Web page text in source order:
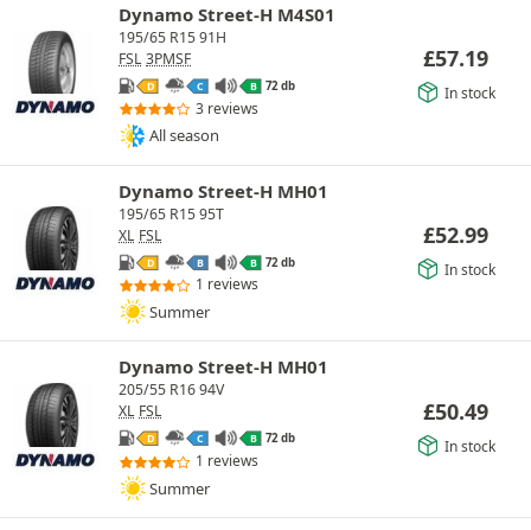
Dynamo Street-H M4S01
195/65 R15 91H
FSL 3PMSF
D C B 72 db
3 reviews
All season
£57.19
In stock
Dynamo Street-H MH01
195/65 R15 95T
XL FSL
D B B 72 db
1 reviews
Summer
£52.99
In stock
Dynamo Street-H MH01
205/55 R16 94V
XL FSL
D C B 72 db
1 reviews
Summer
£50.49
In stock